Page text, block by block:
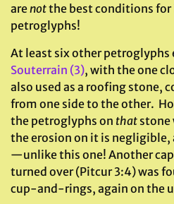
arenotthe best conditions
petroglyphs!
At least six other
Souterrain (3), with the one
also used as a roofing stone,
from one side to the other.
the petroglyphs on that stone
the erosion on it is
—unlike this one! Another
turned over (Pitcur 3:4) was
cup-and-rings, again on the